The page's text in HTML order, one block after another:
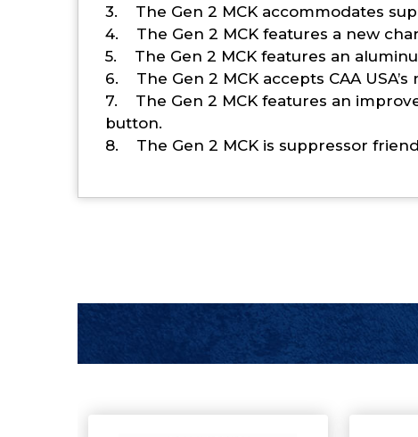
3. The Gen 2 MCK accommodates
4. The Gen 2 MCK features a new
5. The Gen 2 MCK features an
6. The Gen 2 MCK accepts CAA
7. The Gen 2 MCK features an
button.
8. The Gen 2 MCK is suppressor